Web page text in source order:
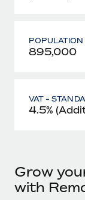
POPULATION
895,000
VAT -
4.5%
Grow
with